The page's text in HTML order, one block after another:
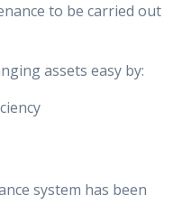
to be carried out
assets easy by:
system has been